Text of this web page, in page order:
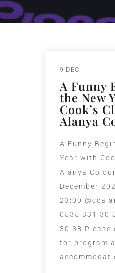
9 DEC
A Funny
the New
Cook’s
Alanya
A Funny
Year with
Alanya
December
23:00
0535 331 30
30 38 Please
for program